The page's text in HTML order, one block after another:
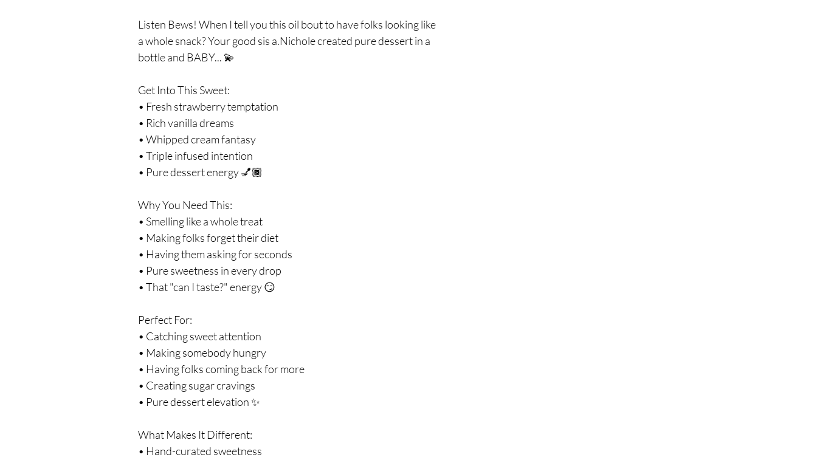
Listen Bews! When I tell you this oil bout to have folks looking like
a whole snack? Your good sis a.Nichole created pure dessert in a
bottle and BABY... 💫
Get Into This Sweet:
• Fresh strawberry temptation
• Rich vanilla dreams
• Whipped cream fantasy
• Triple infused intention
• Pure dessert energy 💅🏾
Why You Need This:
• Smelling like a whole treat
• Making folks forget their diet
• Having them asking for seconds
• Pure sweetness in every drop
• That "can I taste?" energy 😏
Perfect For:
• Catching sweet attention
• Making somebody hungry
• Having folks coming back for more
• Creating sugar cravings
• Pure dessert elevation ✨
What Makes It Different:
• Hand-curated sweetness